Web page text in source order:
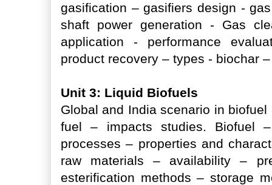
gasification – gasifiers design -
shaft power generation - Gas
application - performance
product recovery – types - biochar
Unit 3: Liquid Biofuels
Global and India scenario in
fuel – impacts studies. Biofuel
processes – properties and
raw materials – availability –
esterification methods – storage